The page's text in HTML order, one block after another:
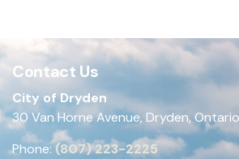
Contact Us
City of Dryden
30 Van Horne Avenue, Dryden,
Phone:(807) 223-2225